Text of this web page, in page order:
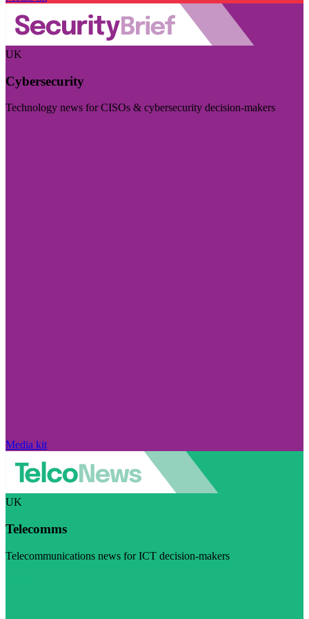
UK
Cybersecurity
Technology news for CISOs & cybersecurity decision-makers
Media kit
UK
Telecomms
Telecommunications news for ICT decision-makers